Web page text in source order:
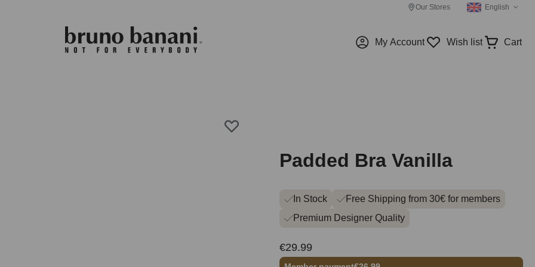
Our Stores English
My Account Wish list Cart
Padded Bra Vanilla
In Stock
Free Shipping from 30€ for members
Premium Designer Quality
€29.99